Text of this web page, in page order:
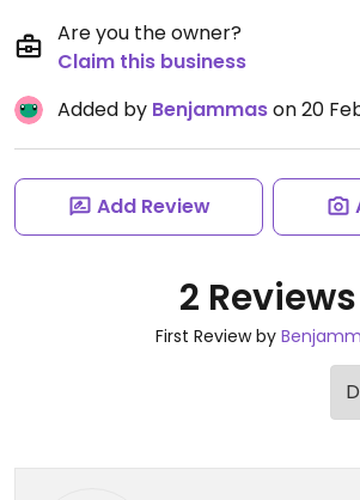
Are you the owner?
Claim this business
Added by Benjammason 20
Add Review
2 Reviews
First Review by